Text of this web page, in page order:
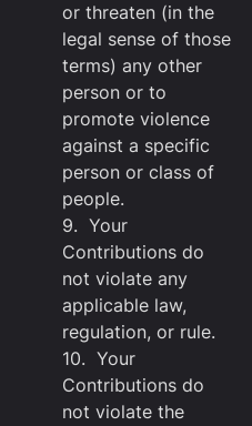
or threaten (in the
legal sense of those
terms) any other
person or to
promote violence
against a specific
person or class of
people.
9. Your
Contributions do
not violate any
applicable law,
regulation, or rule.
10. Your
Contributions do
not violate the